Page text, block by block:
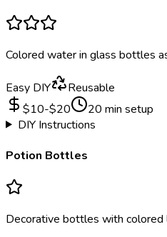
Colored water in glass bottles
Easy DIY
Reusable
$10-$20 20 min setup
DIY Instructions
Potion Bottles
Decorative bottles with colored